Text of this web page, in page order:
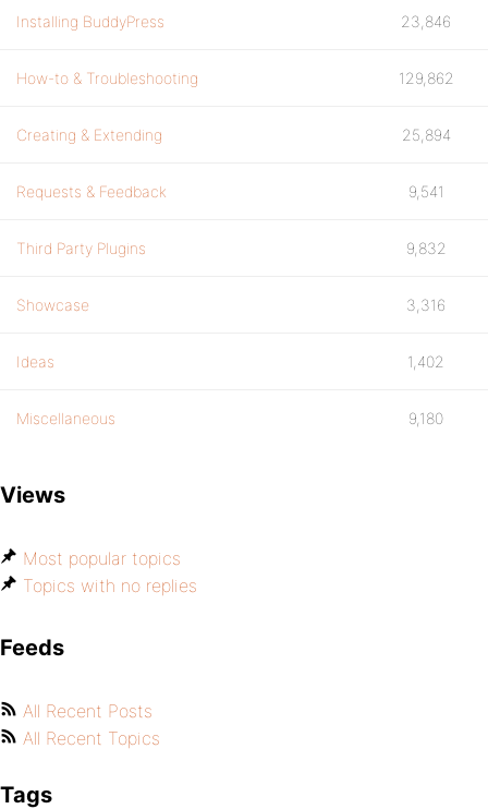
Installing BuddyPress 23,846
How-to & Troubleshooting 129,862
Creating & Extending 25,894
Requests & Feedback 9,541
Third Party Plugins 9,832
Showcase 3,316
Ideas 1,402
Miscellaneous 9,180
Views
Most popular topics
Topics with no replies
Feeds
All Recent Posts
All Recent Topics
Tags